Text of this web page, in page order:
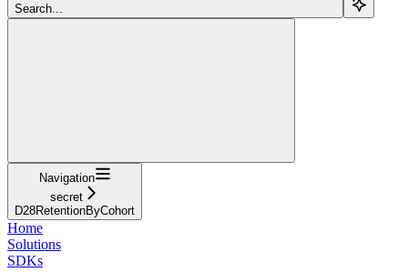
Search...
Navigation
secret
D28RetentionByCohort
Home
Solutions
SDKs